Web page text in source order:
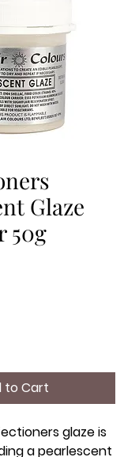
Glaze
50g
to Cart
glaze is
a pearlescent